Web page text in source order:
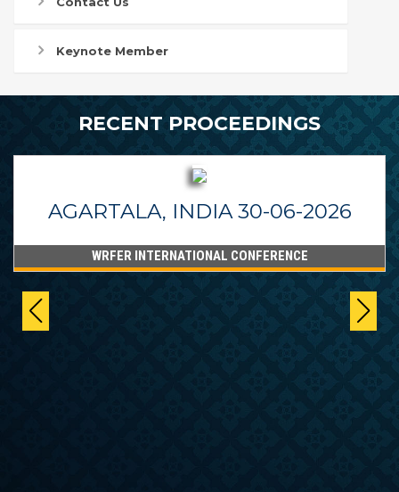
Keynote Member
RECENT PROCEEDINGS
AGARTALA, INDIA 30-06-2026
WRFER INTERNATIONAL CONFERENCE